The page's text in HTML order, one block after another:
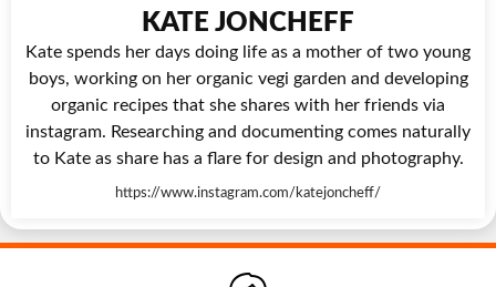
KATE JONCHEFF
Kate spends her days doing life as a mother of two young
boys, working on her organic vegi garden and developing
organic recipes that she shares with her friends via
instagram. Researching and documenting comes naturally
to Kate as share has a flare for design and photography.
https://www.instagram.com/katejoncheff/